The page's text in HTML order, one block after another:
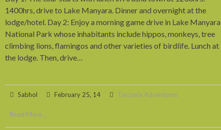
1400hrs, drive to Lake Manyara. Dinner and overnight at the
lodge/hotel. Day 2: Enjoy a morning game drive in Lake Manyara
National Park whose inhabitants include hippos, monkeys, tree
climbing lions, flamingos and other varieties of birdlife. Lunch at
the lodge. Then, drive…
Sabhol February 25, 14 Tanzania Adventures
Read More...